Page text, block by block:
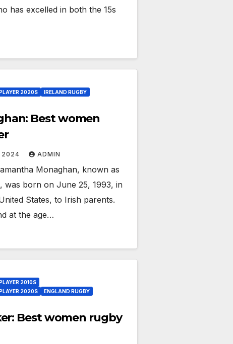
has excelled in both the 15s
2020S
IRELAND RUGBY
Best women
2024 ADMIN
Monaghan, known as
was born on June 25, 1993, in
States, to Irish parents.
at the age…
2010S
2020S
ENGLAND RUGBY
Best women rugby